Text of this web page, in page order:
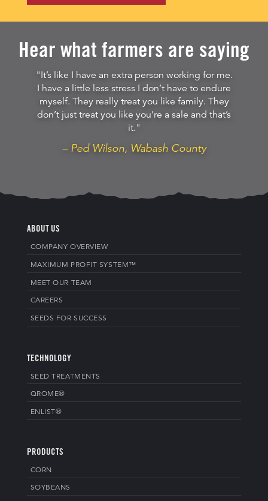
Hear what farmers are saying
"It’s like I have an extra person working for me.
I have a little less stress I don’t have to endure
myself. They really treat you like family. They
don’t just treat you like you’re a sale and that’s
it."
– Ped Wilson, Wabash County
ABOUT US
COMPANY OVERVIEW
MAXIMUM PROFIT SYSTEM™
MEET OUR TEAM
CAREERS
SEEDS FOR SUCCESS
TECHNOLOGY
SEED TREATMENTS
QROME®
ENLIST®
PRODUCTS
CORN
SOYBEANS